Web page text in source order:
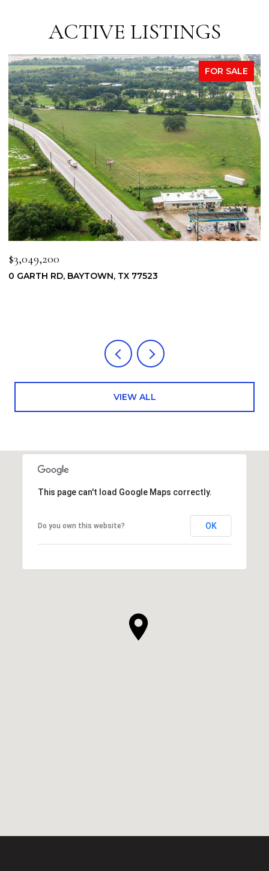
ACTIVE LISTINGS
FOR SALE
$3,049,200
0 GARTH RD, BAYTOWN, TX 77523
VIEW ALL
This page can't load Google Maps correctly.
Do you own this website? OK